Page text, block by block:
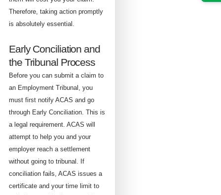
Therefore, taking action promptly
is absolutely essential.
Early Conciliation and
the Tribunal Process
Before you can submit a claim to
an Employment Tribunal, you
must first notify ACAS and go
through Early Conciliation. This is
a legal requirement. ACAS will
attempt to help you and your
employer reach a settlement
without going to tribunal. If
conciliation fails, ACAS issues a
certificate and your time limit to